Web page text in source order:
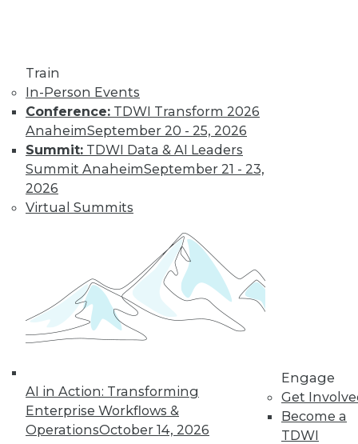
Train
In-Person Events
Conference: TDWI Transform 2026
AnaheimSeptember 20 - 25, 2026
Summit: TDWI Data & AI Leaders
Summit AnaheimSeptember 21 - 23,
2026
Virtual Summits
AI in Action: Transforming
Enterprise Workflows &
OperationsOctober 14, 2026
Engage
Get
Become a
TDWI
and the tech
economy itself.
By Upside Staff
Predictions for
2020
Data quality can
help us build and
maintain customer
relationships that
By Geoff Grow